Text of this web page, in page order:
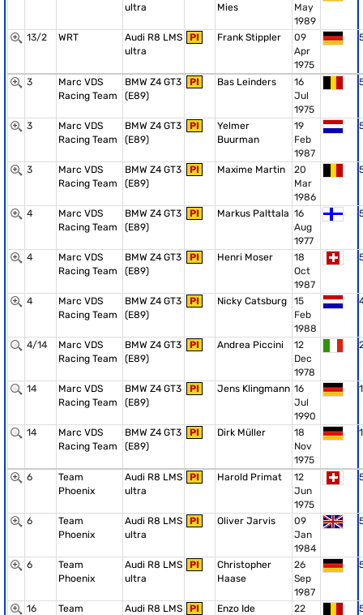
ultra
Mies
May
1989
13/2 WRT
Audi R8 LMS
ultra
PI Frank Stippler
09
Apr
1975
3
Marc VDS
Racing Team
BMW Z4 GT3
(E89)
PI Bas Leinders
16
Jul
1975
3
Marc VDS
Racing Team
BMW Z4 GT3
(E89)
PI
Yelmer
Buurman
19
Feb
1987
3
Marc VDS
Racing Team
BMW Z4 GT3
(E89)
PI Maxime Martin
20
Mar
1986
4
Marc VDS
Racing Team
BMW Z4 GT3
(E89)
PI Markus Palttala 16
Aug
1977
4
Marc VDS
Racing Team
BMW Z4 GT3
(E89)
PI Henri Moser
18
Oct
1987
4
Marc VDS
Racing Team
BMW Z4 GT3
(E89)
PI Nicky Catsburg
15
Feb
1988
4/14
Marc VDS
Racing Team
BMW Z4 GT3
(E89)
PI Andrea Piccini
12
Dec
1978
14
Marc VDS
Racing Team
BMW Z4 GT3
(E89)
PI Jens Klingmann 16
Jul
1990
1
14
Marc VDS
Racing Team
BMW Z4 GT3
(E89)
PI Dirk Müller
18
Nov
1975
1
6
Team
Phoenix
Audi R8 LMS
ultra
PI Harold Primat
12
Jun
1975
6
Team
Phoenix
Audi R8 LMS
ultra
PI Oliver Jarvis
09
Jan
1984
6
Team
Phoenix
Audi R8 LMS
ultra
PI
Christopher
Haase
26
Sep
1987
16
Team
Audi R8 LMS
PI Enzo Ide
22